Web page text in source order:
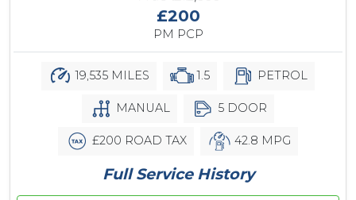
£200
PM PCP
19,535 MILES 1.5 PETROL
MANUAL 5 DOOR
£200 ROAD TAX 42.8 MPG
Full Service History